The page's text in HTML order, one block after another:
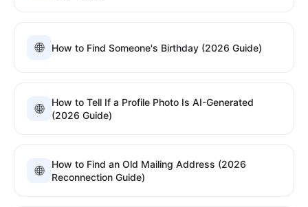
🌐 How to Find Someone's Birthday (2026 Guide)
🌐
How to Tell If a Profile Photo Is AI-Generated
(2026 Guide)
🌐
How to Find an Old Mailing Address (2026
Reconnection Guide)